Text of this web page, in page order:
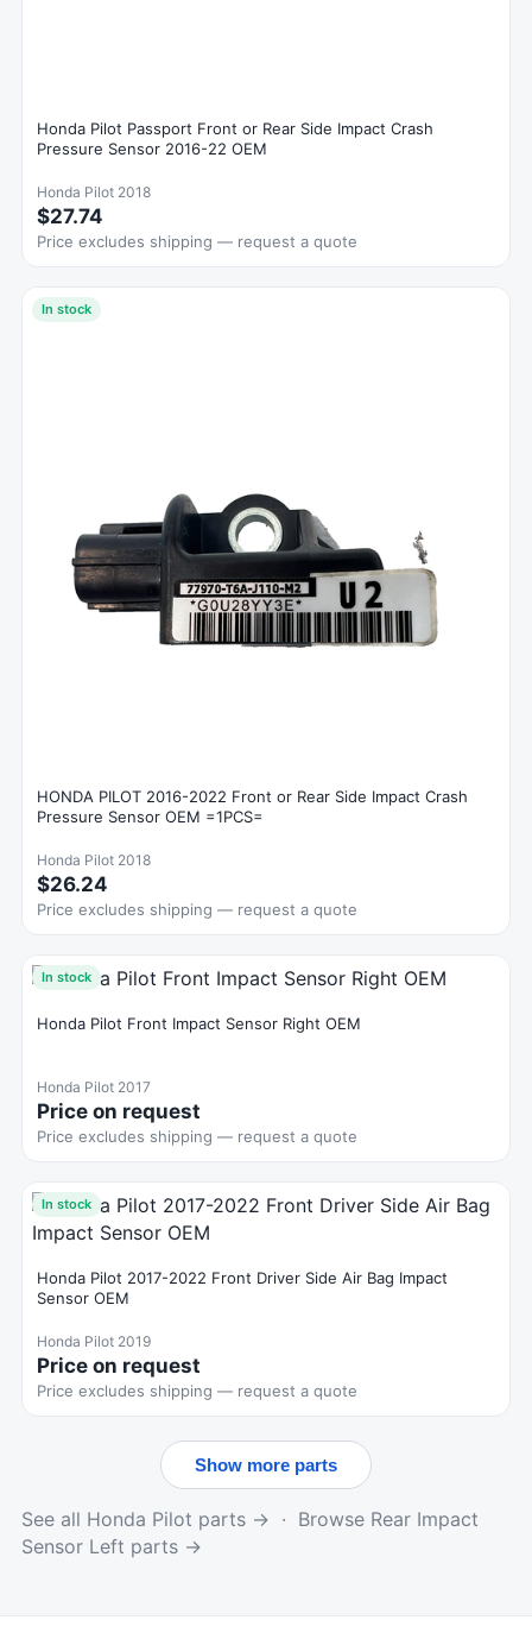
Honda Pilot Passport Front or Rear Side Impact Crash
Pressure Sensor 2016-22 OEM
Honda Pilot 2018
$27.74
Price excludes shipping — request a quote
In stock
HONDA PILOT 2016-2022 Front or Rear Side Impact Crash
Pressure Sensor OEM =1PCS=
Honda Pilot 2018
$26.24
Price excludes shipping — request a quote
In stock
Honda Pilot Front Impact Sensor Right OEM
Honda Pilot 2017
Price on request
Price excludes shipping — request a quote
In stock
Honda Pilot 2017-2022 Front Driver Side Air Bag Impact
Sensor OEM
Honda Pilot 2019
Price on request
Price excludes shipping — request a quote
Show more parts
See all Honda Pilot parts → · Browse Rear Impact
Sensor Left parts →